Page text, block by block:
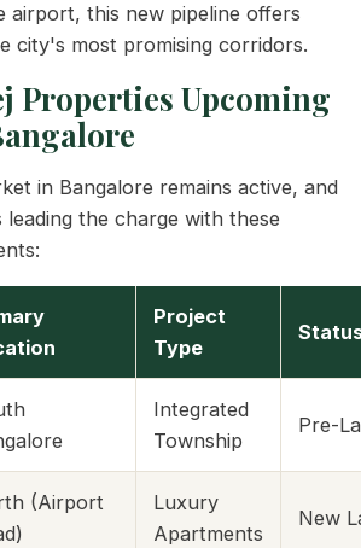
airport, this new pipeline offers
city's most promising corridors.
Properties Upcoming
in Bangalore remains active, and
leading the charge with these
Project
Type
Integrated
Township
Pre-
(Airport
Luxury
Apartments
New